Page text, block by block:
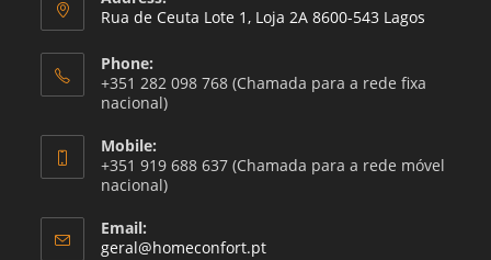
Rua de Ceuta Lote 1, Loja 2A 8600-543 Lagos
Phone:
+351 282 098 768 (Chamada para a rede fixa
nacional)
Mobile:
+351 919 688 637 (Chamada para a rede móvel
nacional)
Email:
geral@homeconfort.ptOpens